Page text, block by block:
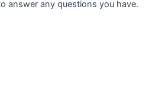
answer any questions you have.